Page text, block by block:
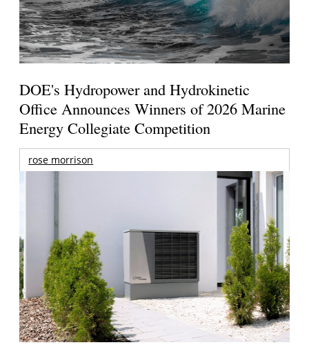
DOE's Hydropower and Hydrokinetic
Office Announces Winners of 2026 Marine
Energy Collegiate Competition
rose morrison